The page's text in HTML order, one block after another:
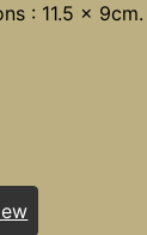
: 11.5 x 9cm.